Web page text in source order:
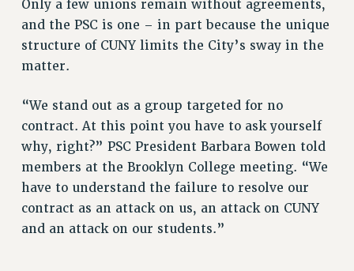
RESOLUTIONS
News & Events
NEWS
THIS WEEK IN THE PSC
CALENDAR
ADVOCACY
CONFERENCE/CONVENTION
FORUM
HEARING
Only a few unions remain without agreements,
and the PSC is one – in part because the unique
structure of CUNY limits the City’s sway in the
matter.
“We stand out as a group targeted for no
contract. At this point you have to ask yourself
why, right?” PSC President Barbara Bowen told
members at the Brooklyn College meeting. “We
have to understand the failure to resolve our
contract as an attack on us, an attack on CUNY
and an attack on our students.”